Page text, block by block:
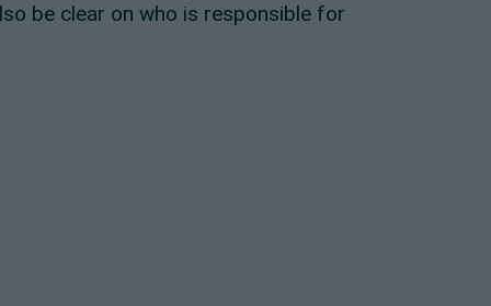
be clear on who is responsible for